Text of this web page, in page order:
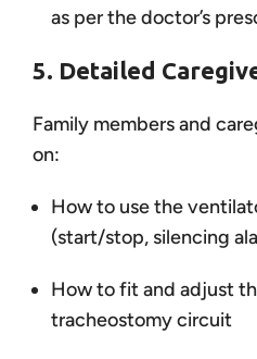
as per the doctor’s
5. Detailed
Family members and
on:
How to use the
(start/stop, silencing
How to fit and adjust
tracheostomy circuit